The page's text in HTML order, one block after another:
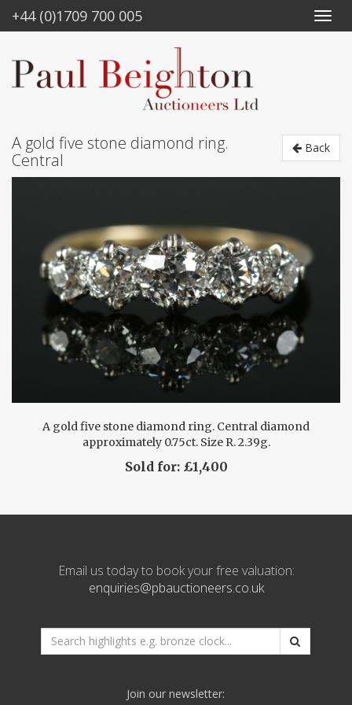
+44 (0)1709 700 005
Back
A gold five stone diamond ring.
Central
A gold five stone diamond ring. Central diamond
approximately 0.75ct. Size R. 2.39g.
Sold for: £1,400
Email us today to book your free valuation:
enquiries@pbauctioneers.co.uk
Search
bronze
Join our newsletter: